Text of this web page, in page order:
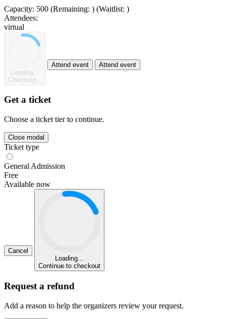
Capacity: 500 (Remaining: ) (Waitlist: )
Attendees:
virtual
Loading...
Checking...
Attend event Attend event
Get a ticket
Choose a ticket tier to continue.
Close modal
Ticket type
General Admission
Free
Available now
Cancel
Loading...
Continue to checkout
Request a refund
Add a reason to help the organizers review your request.